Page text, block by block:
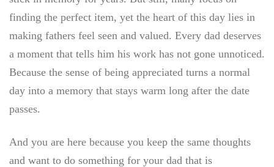
finding the perfect item, yet the heart of this day lies in
making fathers feel seen and valued. Every dad deserves
a moment that tells him his work has not gone unnoticed.
Because the sense of being appreciated turns a normal
day into a memory that stays warm long after the date
passes.
And you are here because you keep the same thoughts
and want to do something for your dad that is